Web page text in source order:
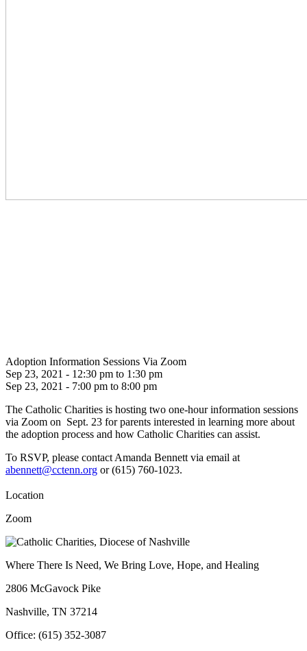
Adoption Information Sessions Via Zoom
Sep 23, 2021 - 12:30 pm to 1:30 pm
Sep 23, 2021 - 7:00 pm to 8:00 pm
The Catholic Charities is hosting two one-hour information sessions
via Zoom on Sept. 23 for parents interested in learning more about
the adoption process and how Catholic Charities can assist.
To RSVP, please contact Amanda Bennett via email at
abennett@cctenn.org or(615) 760-1023.
Location
Zoom
Where There Is Need, We Bring Love, Hope, and Healing
2806 McGavock Pike
Nashville, TN 37214
Office: (615) 352-3087